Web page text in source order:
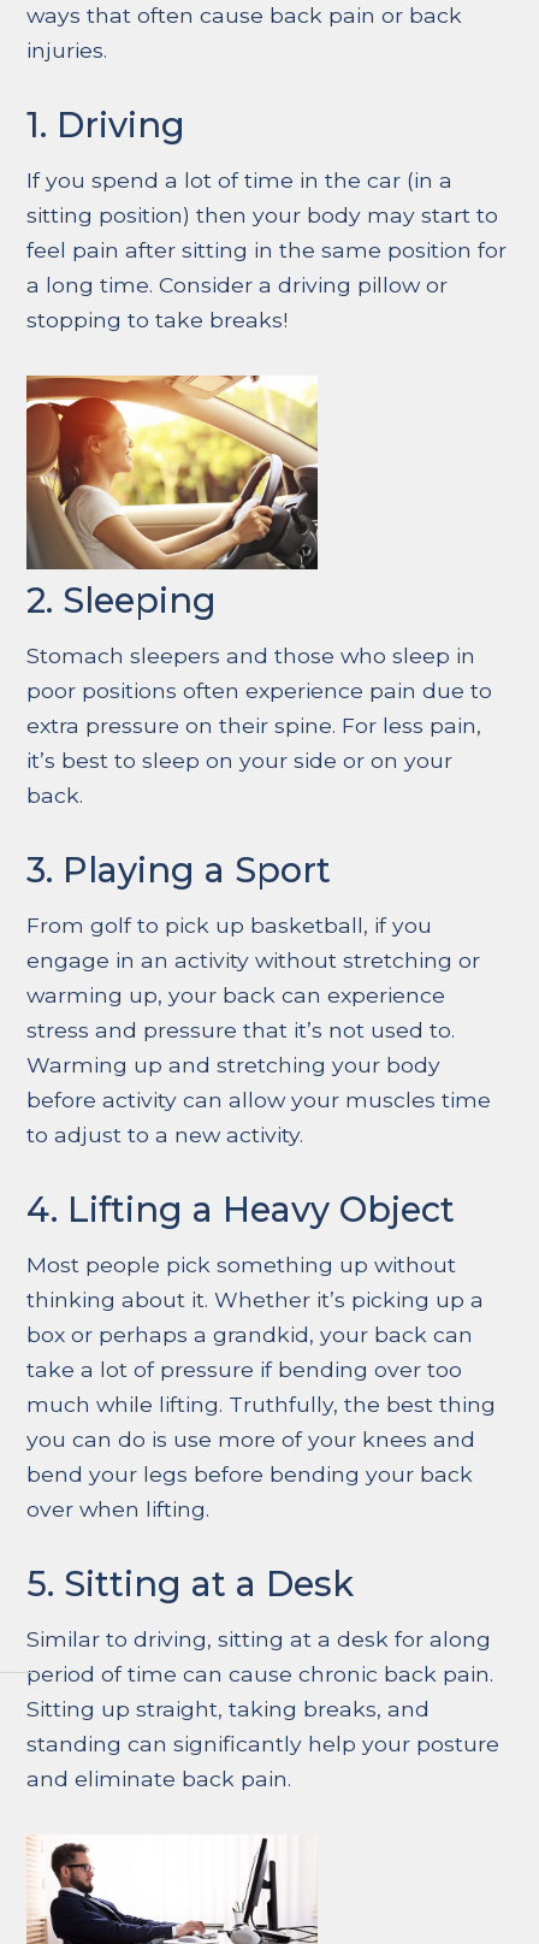
ways that often cause back pain or back
injuries.
1. Driving
If you spend a lot of time in the car (in a
sitting position) then your body may start to
feel pain after sitting in the same position for
a long time. Consider a driving pillow or
stopping to take breaks!
2. Sleeping
Stomach sleepers and those who sleep in
poor positions often experience pain due to
extra pressure on their spine. For less pain,
it’s best to sleep on your side or on your
back.
3. Playing a Sport
From golf to pick up basketball, if you
engage in an activity without stretching or
warming up, your back can experience
stress and pressure that it’s not used to.
Warming up and stretching your body
before activity can allow your muscles time
to adjust to a new activity.
4. Lifting a Heavy Object
Most people pick something up without
thinking about it. Whether it’s picking up a
box or perhaps a grandkid, your back can
take a lot of pressure if bending over too
much while lifting. Truthfully, the best thing
you can do is use more of your knees and
bend your legs before bending your back
over when lifting.
5. Sitting at a Desk
Similar to driving, sitting at a desk for along
period of time can cause chronic back pain.
Sitting up straight, taking breaks, and
standing can significantly help your posture
and eliminate back pain.